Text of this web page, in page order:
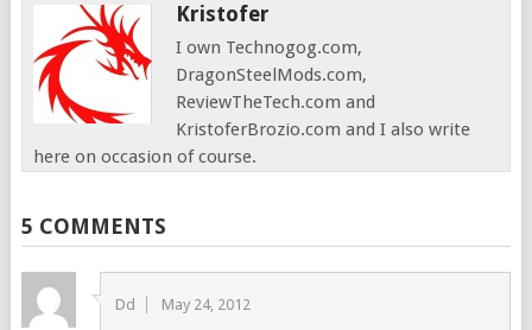
Kristofer
I own Technogog.com,
DragonSteelMods.com,
ReviewTheTech.com and
KristoferBrozio.com and I also write
here on occasion of course.
5 COMMENTS
Dd May 24, 2012